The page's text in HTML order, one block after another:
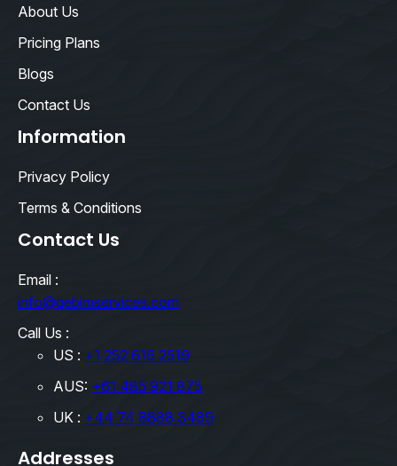
About Us
Pricing Plans
Blogs
Contact Us
Information
Privacy Policy
Terms & Conditions
Contact Us
Email :
info@qebimservices.com
Call Us :
US : +1 252 616 2519
AUS: +61 485 921 875
UK : +44 74 8888 3489
Addresses